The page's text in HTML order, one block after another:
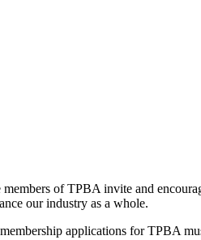
members of TPBA invite and
our industry as a whole.
applications for TPBA